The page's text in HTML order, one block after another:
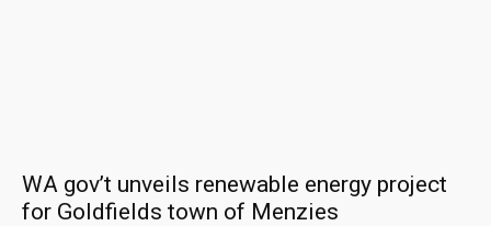
WA gov’t unveils renewable energy project
for Goldfields town of Menzies